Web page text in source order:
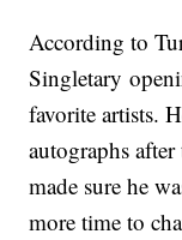
According to
Singletary
favorite artists.
autographs
made sure he
more time to